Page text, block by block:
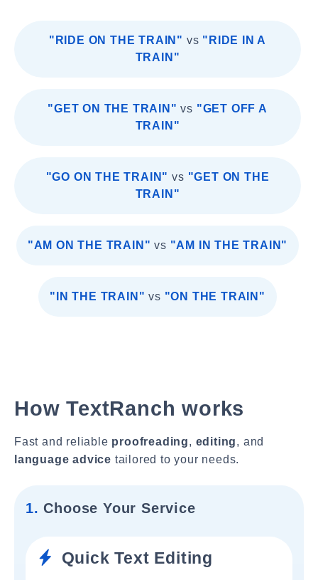
"RIDE ON THE TRAIN" vs "RIDE IN A
TRAIN"
"GET ON THE TRAIN" vs "GET OFF A
TRAIN"
"GO ON THE TRAIN" vs "GET ON THE
TRAIN"
"AM ON THE TRAIN" vs "AM IN THE TRAIN"
"IN THE TRAIN" vs "ON THE TRAIN"
How TextRanch works
Fast and reliable proofreading, editing, and
language advice tailored to your needs.
1. Choose Your Service
Quick Text Editing